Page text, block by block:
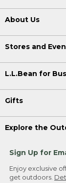
About Us
Stores and
L.L.Bean for
Gifts
Explore the
Sign Up for
Enjoy exclusive
get outdoors.